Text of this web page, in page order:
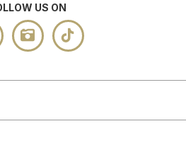
US ON